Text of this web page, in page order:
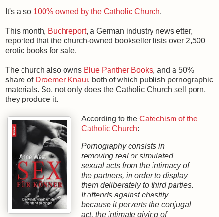
It's also 100% owned by the Catholic Church.
This month, Buchreport, a German industry newsletter,
reported that the church-owned bookseller lists over 2,500
erotic books for sale.
The church also owns Blue Panther Books, and a 50%
share of Droemer Knaur, both of which publish pornographic
materials. So, not only does the Catholic Church sell porn,
they produce it.
According to the Catechism of the
Catholic Church:
Pornography consists in
removing real or simulated
sexual acts from the intimacy of
the partners, in order to display
them deliberately to third parties.
It offends against chastity
because it perverts the conjugal
act, the intimate giving of